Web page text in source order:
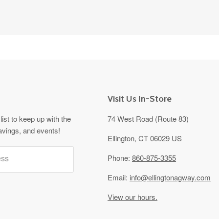
to keep up with the
and events!
Visit Us In-Store
74 West Road (Route 83)
Ellington, CT 06029 US
Phone:860-875-3355
Email: info@ellingtonagway.com
View our hours.